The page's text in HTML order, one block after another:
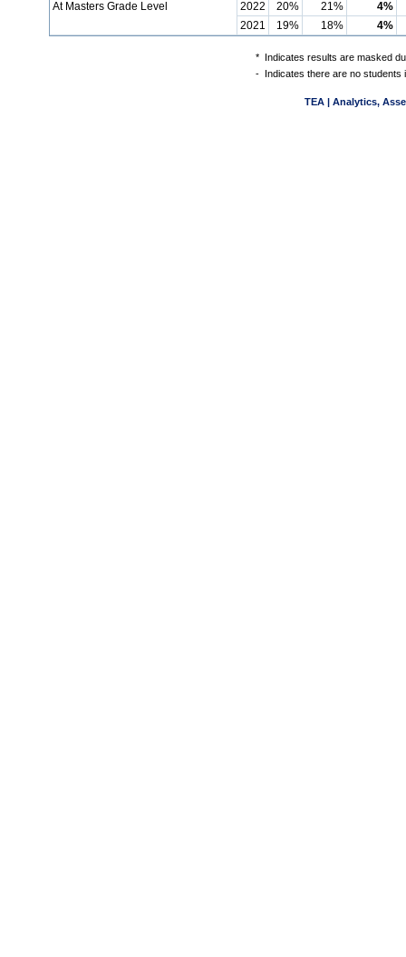
At Masters Grade Level 2022 20% 21%
4%
2021
19% 18% 4%
* Indicates results are masked
- Indicates there are no students
TEA | Analytics,